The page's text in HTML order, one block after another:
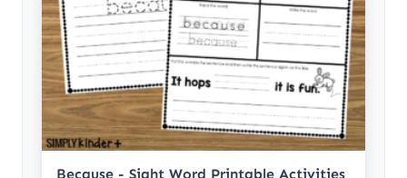
Because - Sight Word Printable Activities